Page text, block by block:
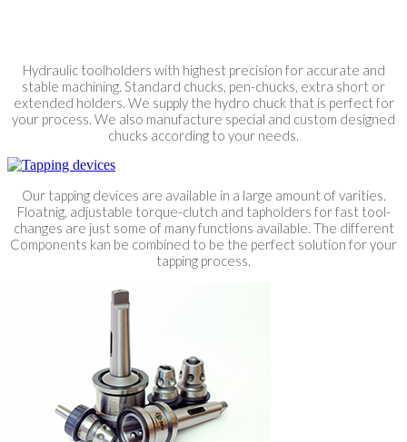
Hydraulic toolholders with highest precision for accurate and
stable machining. Standard chucks, pen-chucks, extra short or
extended holders. We supply the hydro chuck that is perfect for
your process. We also manufacture special and custom designed
chucks according to your needs.
Our tapping devices are available in a large amount of varities.
Floatnig, adjustable torque-clutch and tapholders for fast tool-
changes are just some of many functions available. The different
Components kan be combined to be the perfect solution for your
tapping process.